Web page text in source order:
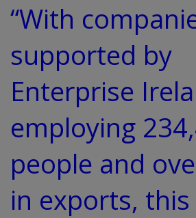
“With
supported by
Enterprise
employing
people and
in exports, this